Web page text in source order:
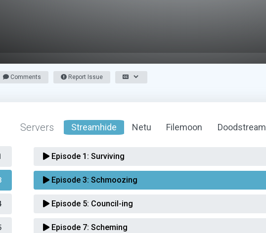
Comments Report Issue
Servers Streamhide Netu Filemoon Doodstream
Episode 1: Surviving
Episode 3: Schmoozing
Episode 5: Council-ing
Episode 7: Scheming